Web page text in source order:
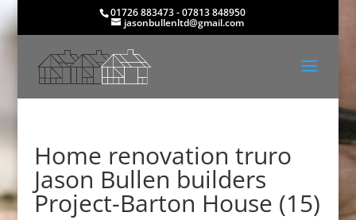
01726 883473 - 07813 848950
jasonbullenltd@gmail.com
Home renovation truro
Jason Bullen builders
Project-Barton House (15)